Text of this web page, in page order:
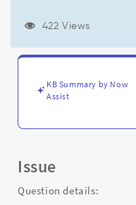
422 Views
KB Summary by Now
Assist
Issue
Question details: